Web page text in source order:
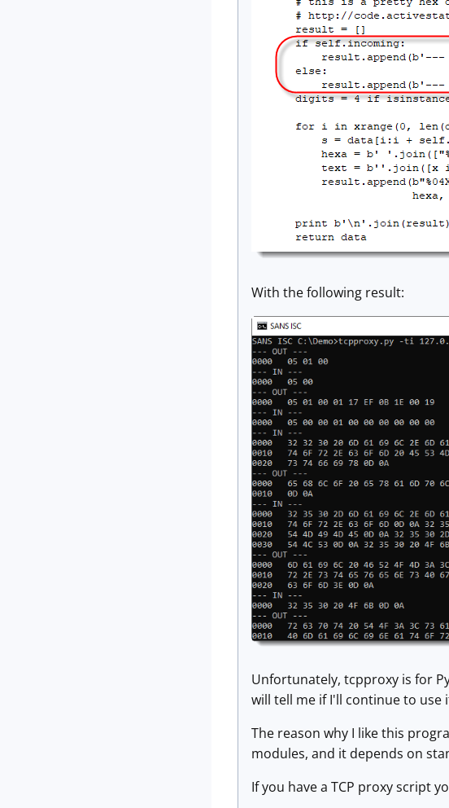
With the following result:
Unfortunately, tcpproxy is for
will tell me if I'll continue to use
The reason why I like this
modules, and it depends on
If you have a TCP proxy script